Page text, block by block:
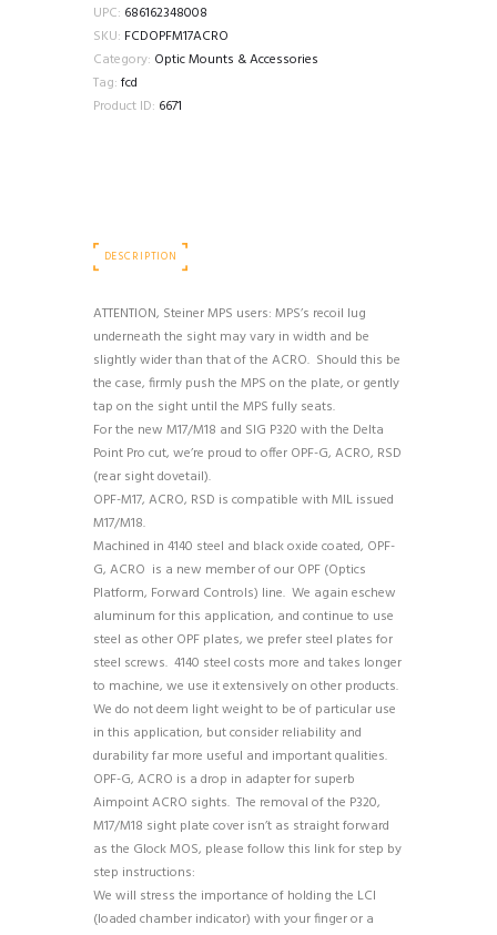
UPC: 686162348008
SKU: FCDOPFM17ACRO
Category: Optic Mounts & Accessories
Tag: fcd
Product ID: 6671
DESCRIPTION
ATTENTION, Steiner MPS users: MPS’s recoil lug
underneath the sight may vary in width and be
slightly wider than that of the ACRO. Should this be
the case, firmly push the MPS on the plate, or gently
tap on the sight until the MPS fully seats.
For the new M17/M18 and SIG P320 with the Delta
Point Pro cut, we’re proud to offer OPF-G, ACRO, RSD
(rear sight dovetail).
OPF-M17, ACRO, RSD is compatible with MIL issued
M17/M18.
Machined in 4140 steel and black oxide coated, OPF-
G, ACRO is a new member of our OPF (Optics
Platform, Forward Controls) line. We again eschew
aluminum for this application, and continue to use
steel as other OPF plates, we prefer steel plates for
steel screws. 4140 steel costs more and takes longer
to machine, we use it extensively on other products.
We do not deem light weight to be of particular use
in this application, but consider reliability and
durability far more useful and important qualities.
OPF-G, ACRO is a drop in adapter for superb
Aimpoint ACRO sights. The removal of the P320,
M17/M18 sight plate cover isn’t as straight forward
as the Glock MOS, please follow this link for step by
step instructions:
We will stress the importance of holding the LCI
(loaded chamber indicator) with your finger or a